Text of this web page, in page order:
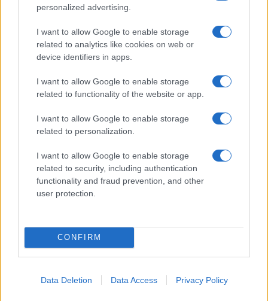
personalized advertising.
I want to allow Google to enable storage
related to analytics like cookies on web or
device identifiers in apps.
I want to allow Google to enable storage
related to functionality of the website or app.
I want to allow Google to enable storage
related to personalization.
I want to allow Google to enable storage
related to security, including authentication
functionality and fraud prevention, and other
user protection.
CONFIRM
Data Deletion Data Access Privacy Policy